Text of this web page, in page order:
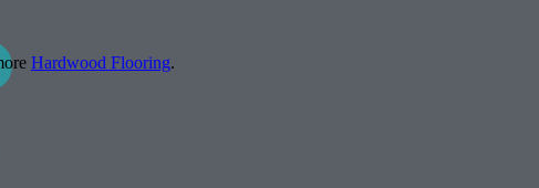
Hardwood Flooring.